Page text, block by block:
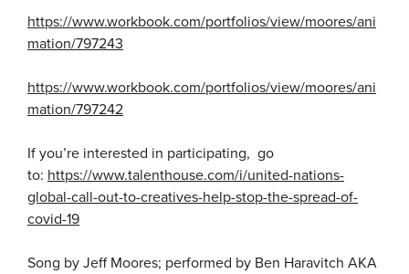
https://www.workbook.com/portfolios/view/moores/ani
mation/797243
https://www.workbook.com/portfolios/view/moores/ani
mation/797242
If you’re interested in participating, go
to: https://www.talenthouse.com/i/united-nations-
global-call-out-to-creatives-help-stop-the-spread-of-
covid-19
Song by Jeff Moores; performed by Ben Haravitch AKA